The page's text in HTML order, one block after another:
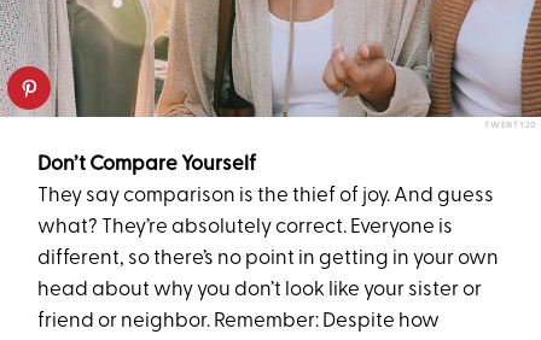
TWENTY20
Don’t Compare Yourself
They say comparison is the thief of joy. And guess
what? They’re absolutely correct. Everyone is
different, so there’s no point in getting in your own
head about why you don’t look like your sister or
friend or neighbor. Remember: Despite how